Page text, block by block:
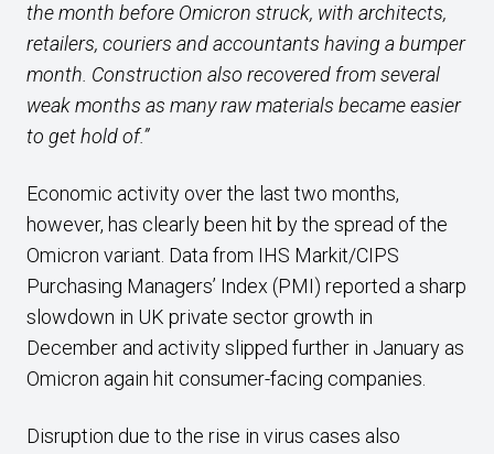
the month before Omicron struck, with architects,
retailers, couriers and accountants having a bumper
month. Construction also recovered from several
weak months as many raw materials became easier
to get hold of.”
Economic activity over the last two months,
however, has clearly been hit by the spread of the
Omicron variant. Data from IHS Markit/CIPS
Purchasing Managers’ Index (PMI) reported a sharp
slowdown in UK private sector growth in
December and activity slipped further in January as
Omicron again hit consumer-facing companies.
Disruption due to the rise in virus cases also